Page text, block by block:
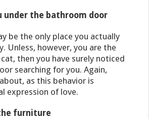
under the bathroom door
be the only place you actually
Unless, however, you are the
then you have surely noticed
searching for you. Again,
as this behavior is
expression of love.
furniture